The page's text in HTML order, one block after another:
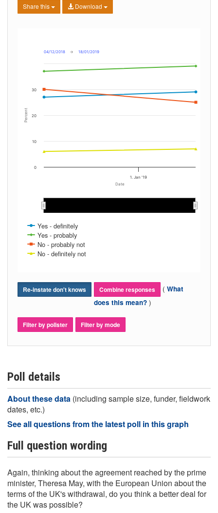
Share this Download
Date
Percent
04/12/2018 → 18/01/2019
Yes - definitely
Yes - probably
No - probably not
No - definitely not
1. Jan '19
0
10
20
30
Re-instate don't knows Combine responses ( What
does this mean? )
Filter by pollster Filter by mode
Poll details
About these data (including sample size, funder, fieldwork
dates, etc.)
See all questions from the latest poll in this graph
Full question wording
Again, thinking about the agreement reached by the prime
minister, Theresa May, with the European Union about the
terms of the UK's withdrawal, do you think a better deal for
the UK was possible?